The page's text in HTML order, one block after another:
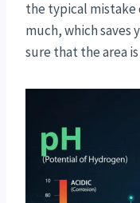
the typical mistake
much, which saves
sure that the area